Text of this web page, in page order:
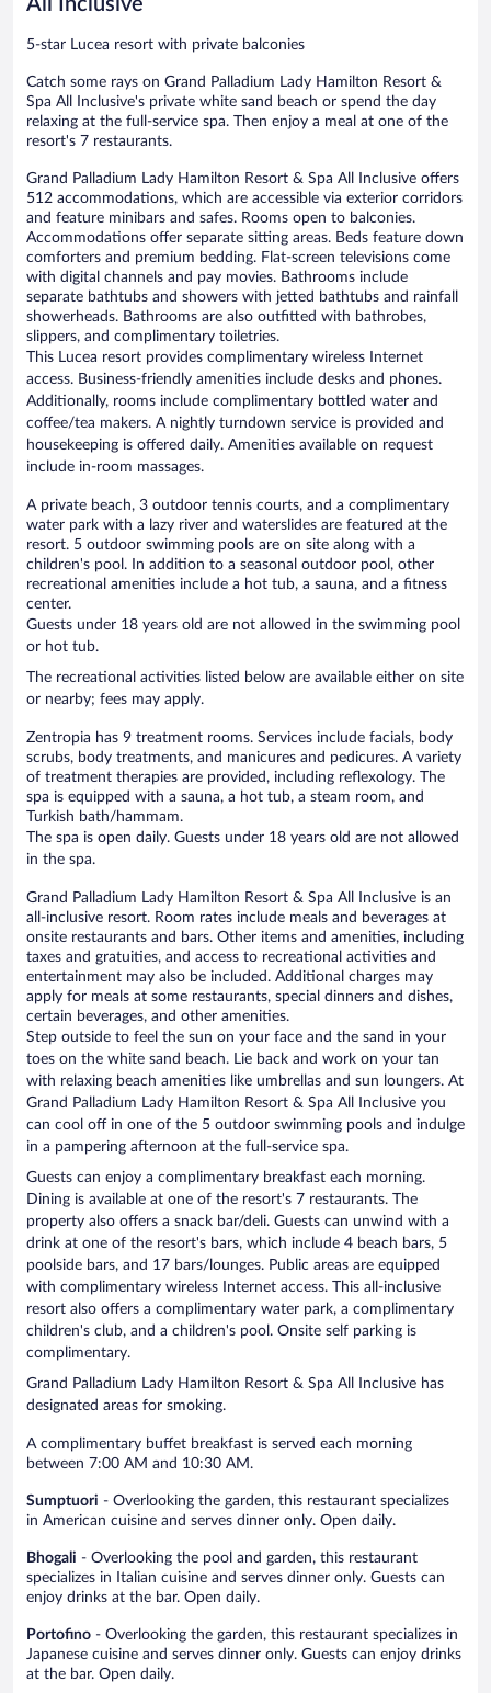
5-star Lucea resort with private balconies
Catch some rays on Grand Palladium Lady Hamilton Resort &
Spa All Inclusive's private white sand beach or spend the day
relaxing at the full-service spa. Then enjoy a meal at one of the
resort's 7 restaurants.
Grand Palladium Lady Hamilton Resort & Spa All Inclusive offers
512 accommodations, which are accessible via exterior corridors
and feature minibars and safes. Rooms open to balconies.
Accommodations offer separate sitting areas. Beds feature down
comforters and premium bedding. Flat-screen televisions come
with digital channels and pay movies. Bathrooms include
separate bathtubs and showers with jetted bathtubs and rainfall
showerheads. Bathrooms are also outfitted with bathrobes,
slippers, and complimentary toiletries.
This Lucea resort provides complimentary wireless Internet
access. Business-friendly amenities include desks and phones.
Additionally, rooms include complimentary bottled water and
coffee/tea makers. A nightly turndown service is provided and
housekeeping is offered daily. Amenities available on request
include in-room massages.
A private beach, 3 outdoor tennis courts, and a complimentary
water park with a lazy river and waterslides are featured at the
resort. 5 outdoor swimming pools are on site along with a
children's pool. In addition to a seasonal outdoor pool, other
recreational amenities include a hot tub, a sauna, and a fitness
center.
Guests under 18 years old are not allowed in the swimming pool
or hot tub.
The recreational activities listed below are available either on site
or nearby; fees may apply.
Zentropia has 9 treatment rooms. Services include facials, body
scrubs, body treatments, and manicures and pedicures. A variety
of treatment therapies are provided, including reflexology. The
spa is equipped with a sauna, a hot tub, a steam room, and
Turkish bath/hammam.
The spa is open daily. Guests under 18 years old are not allowed
in the spa.
Grand Palladium Lady Hamilton Resort & Spa All Inclusive is an
all-inclusive resort. Room rates include meals and beverages at
onsite restaurants and bars. Other items and amenities, including
taxes and gratuities, and access to recreational activities and
entertainment may also be included. Additional charges may
apply for meals at some restaurants, special dinners and dishes,
certain beverages, and other amenities.
Step outside to feel the sun on your face and the sand in your
toes on the white sand beach. Lie back and work on your tan
with relaxing beach amenities like umbrellas and sun loungers. At
Grand Palladium Lady Hamilton Resort & Spa All Inclusive you
can cool off in one of the 5 outdoor swimming pools and indulge
in a pampering afternoon at the full-service spa.
Guests can enjoy a complimentary breakfast each morning.
Dining is available at one of the resort's 7 restaurants. The
property also offers a snack bar/deli. Guests can unwind with a
drink at one of the resort's bars, which include 4 beach bars, 5
poolside bars, and 17 bars/lounges. Public areas are equipped
with complimentary wireless Internet access. This all-inclusive
resort also offers a complimentary water park, a complimentary
children's club, and a children's pool. Onsite self parking is
complimentary.
Grand Palladium Lady Hamilton Resort & Spa All Inclusive has
designated areas for smoking.
A complimentary buffet breakfast is served each morning
between 7:00 AM and 10:30 AM.
Sumptuori - Overlooking the garden, this restaurant specializes
in American cuisine and serves dinner only. Open daily.
Bhogali - Overlooking the pool and garden, this restaurant
specializes in Italian cuisine and serves dinner only. Guests can
enjoy drinks at the bar. Open daily.
Portofino - Overlooking the garden, this restaurant specializes in
Japanese cuisine and serves dinner only. Guests can enjoy drinks
at the bar. Open daily.